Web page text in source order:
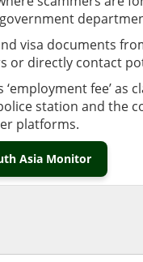
visa documents
or directly contact
fee’ as
station and the
platforms.
Asia Monitor